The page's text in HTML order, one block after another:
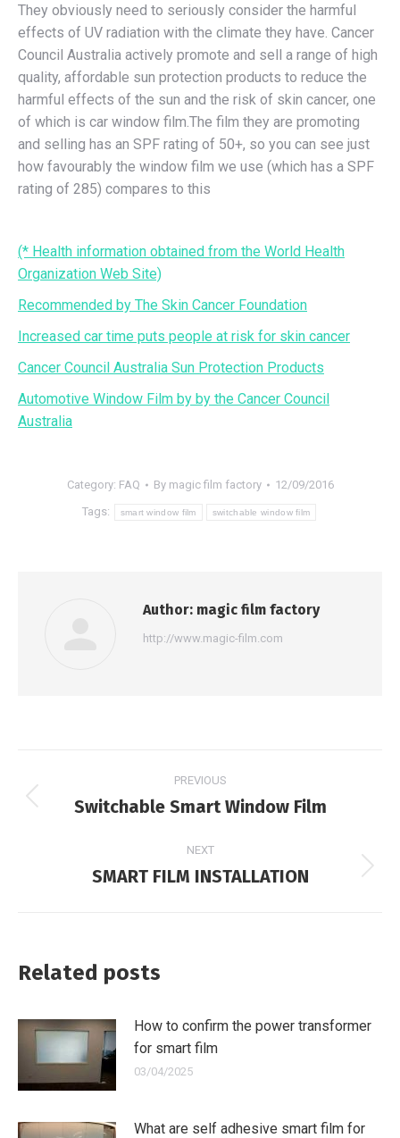
They obviously need to seriously consider the harmful
effects of UV radiation with the climate they have. Cancer
Council Australia actively promote and sell a range of high
quality, affordable sun protection products to reduce the
harmful effects of the sun and the risk of skin cancer, one
of which is car window film.The film they are promoting
and selling has an SPF rating of 50+, so you can see just
how favourably the window film we use (which has a SPF
rating of 285) compares to this
(* Health information obtained from the World Health
Organization Web Site)
Recommended by The Skin Cancer Foundation
Increased car time puts people at risk for skin cancer
Cancer Council Australia Sun Protection Products
Automotive Window Film by by the Cancer Council
Australia
Category: FAQ By magic film factory 12/09/2016
Tags: smart window film switchable window film
Author: magic film factory
http://www.magic-film.com
navigation
PREVIOUS
Previous
Switchable Smart Window Film
NEXT
Next
SMART FILM INSTALLATION
Related posts
How to confirm the power transformer
for smart film
03/04/2025
What are self adhesive smart film for